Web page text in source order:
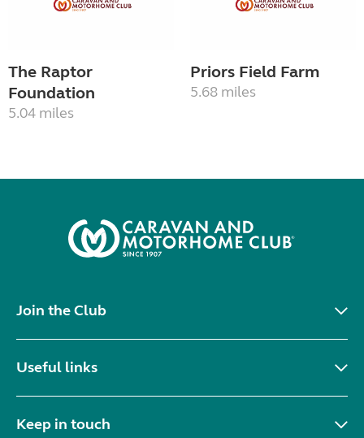
The Raptor
Foundation
5.04 miles
Priors Field Farm
5.68 miles
Join the Club
Useful links
Keep in touch